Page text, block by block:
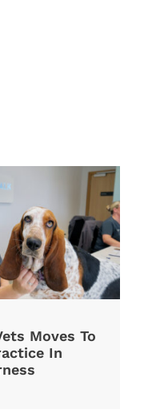
Moves To
In